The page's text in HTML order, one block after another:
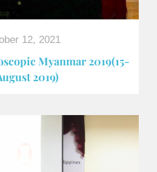
12, 2021
Myanmar 2019(15-
2019)